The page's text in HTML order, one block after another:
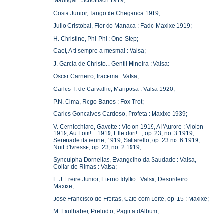
Costa Junior, Tango de Cheganca 1919;
Julio Cristobal, Flor do Manaca : Fado-Maxixe 1919;
H. Christine, Phi-Phi : One-Step;
Caet, A ti sempre a mesma! : Valsa;
J. Garcia de Christo.., Gentil Mineira : Valsa;
Oscar Carneiro, Iracema : Valsa;
Carlos T. de Carvalho, Mariposa : Valsa 1920;
P.N. Cima, Rego Barros : Fox-Trot;
Carlos Goncalves Cardoso, Profeta : Maxixe 1939;
V. Cernicchiaro, Gavotte : Violon 1919, A l'Aurore : Violon
1919, Au Loin!... 1919, Elle dort!..., op. 23, no. 3 1919,
Serenade italienne, 1919, Saltarello, op. 23 no. 6 1919,
Nuit d'Ivresse, op. 23, no. 2 1919;
Syndulpha Dornellas, Evangelho da Saudade : Valsa,
Collar de Rimas : Valsa;
F. J. Freire Junior, Eterno Idyllio : Valsa, Desordeiro :
Maxixe;
Jose Francisco de Freitas, Cafe com Leite, op. 15 : Maxixe;
M. Faulhaber, Preludio, Pagina dAlbum;